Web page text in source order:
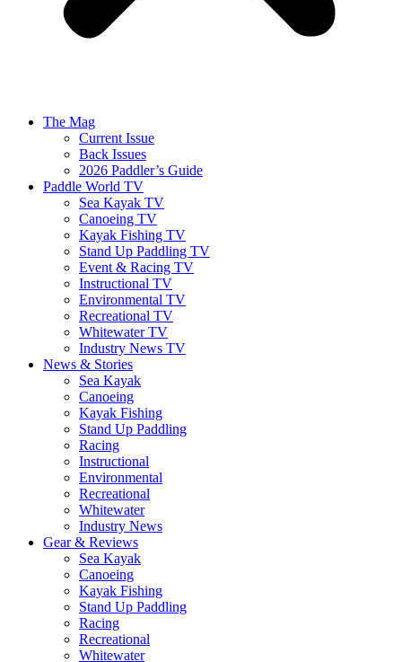
The Mag
Current Issue
Back Issues
2026 Paddler’s Guide
Paddle World TV
Sea Kayak TV
Canoeing TV
Kayak Fishing TV
Stand Up Paddling TV
Event & Racing TV
Instructional TV
Environmental TV
Recreational TV
Whitewater TV
Industry News TV
News & Stories
Sea Kayak
Canoeing
Kayak Fishing
Stand Up Paddling
Racing
Instructional
Environmental
Recreational
Whitewater
Industry News
Gear & Reviews
Sea Kayak
Canoeing
Kayak Fishing
Stand Up Paddling
Racing
Recreational
Whitewater